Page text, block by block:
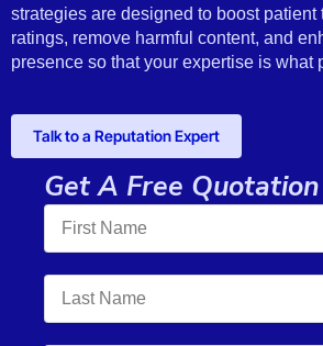
strategies are designed to boost patient
ratings, remove harmful content, and
presence so that your expertise is what
Talk to a Reputation Expert
Get A Free Quotation